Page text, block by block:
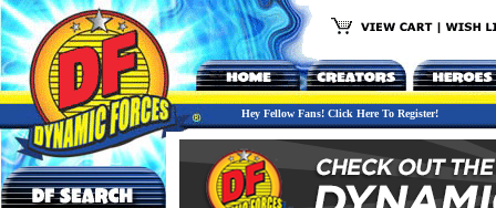
Hey Fellow Fans! Click Here To Register!